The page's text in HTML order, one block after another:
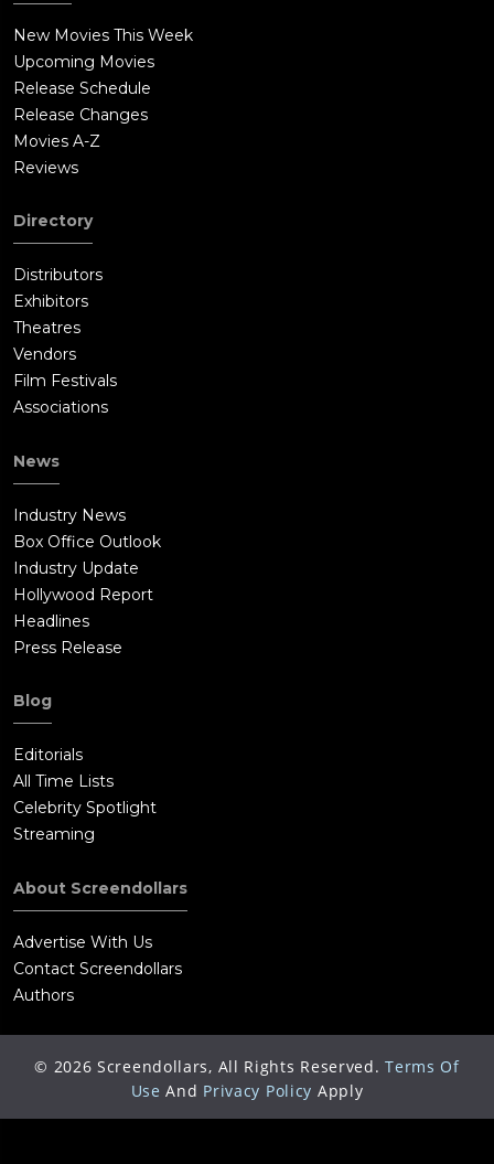
New Movies This Week
Upcoming Movies
Release Schedule
Release Changes
Movies A-Z
Reviews
Directory
Distributors
Exhibitors
Theatres
Vendors
Film Festivals
Associations
News
Industry News
Box Office Outlook
Industry Update
Hollywood Report
Headlines
Press Release
Blog
Editorials
All Time Lists
Celebrity Spotlight
Streaming
About Screendollars
Advertise With Us
Contact Screendollars
Authors
© 2026 Screendollars, All Rights Reserved. Terms Of
Use And Privacy Policy Apply